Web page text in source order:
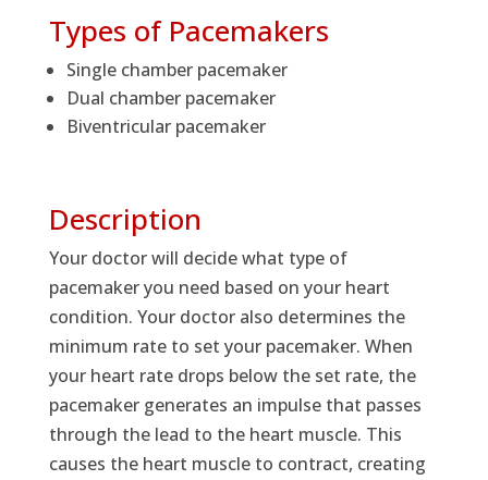
Types of Pacemakers
Single chamber pacemaker
Dual chamber pacemaker
Biventricular pacemaker
Description
Your doctor will decide what type of
pacemaker you need based on your heart
condition. Your doctor also determines the
minimum rate to set your pacemaker. When
your heart rate drops below the set rate, the
pacemaker generates an impulse that passes
through the lead to the heart muscle. This
causes the heart muscle to contract, creating